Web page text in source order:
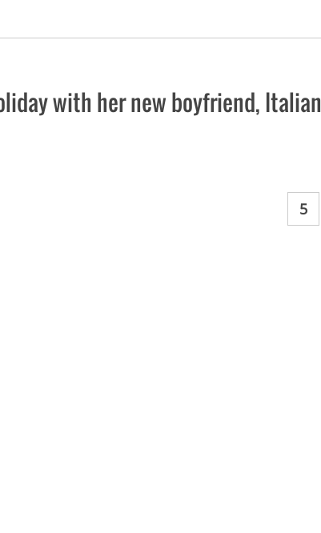
with her new boyfriend, Italian
5